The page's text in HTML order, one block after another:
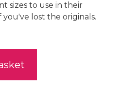
sizes to use in their
lost the originals.